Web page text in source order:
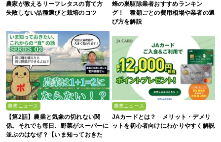
農家が教えるリーフレタスの育て方
失敗しない品種選びと栽培のコツ
蜂の巣駆除業者おすすめランキン
グ！ 種類ごとの費用相場や業者の選
び方を解説
農業ニュース
【第2話】農業と気象の切れない関
係。それでも毎日、野菜がスーパーに
並ぶのはなぜ？【いま知っておきた
農業ニュース
JAカードとは？ メリット・デメリ
ットを初心者向けにわかりやすく解説